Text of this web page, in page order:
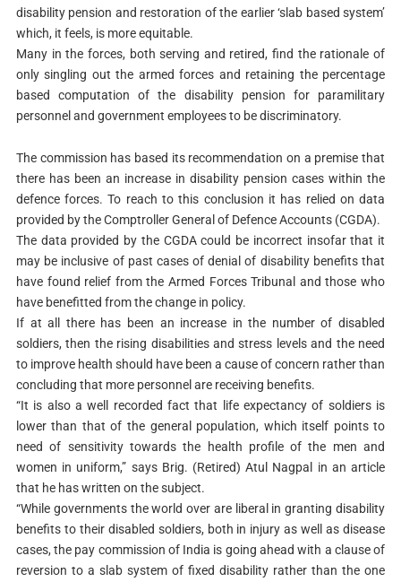
disability pension and restoration of the earlier ‘slab based system’
which, it feels, is more equitable.
Many in the forces, both serving and retired, find the rationale of
only singling out the armed forces and retaining the percentage
based computation of the disability pension for paramilitary
personnel and government employees to be discriminatory.
The commission has based its recommendation on a premise that
there has been an increase in disability pension cases within the
defence forces. To reach to this conclusion it has relied on data
provided by the Comptroller General of Defence Accounts (CGDA).
The data provided by the CGDA could be incorrect insofar that it
may be inclusive of past cases of denial of disability benefits that
have found relief from the Armed Forces Tribunal and those who
have benefitted from the change in policy.
If at all there has been an increase in the number of disabled
soldiers, then the rising disabilities and stress levels and the need
to improve health should have been a cause of concern rather than
concluding that more personnel are receiving benefits.
“It is also a well recorded fact that life expectancy of soldiers is
lower than that of the general population, which itself points to
need of sensitivity towards the health profile of the men and
women in uniform,” says Brig. (Retired) Atul Nagpal in an article
that he has written on the subject.
“While governments the world over are liberal in granting disability
benefits to their disabled soldiers, both in injury as well as disease
cases, the pay commission of India is going ahead with a clause of
reversion to a slab system of fixed disability rather than the one